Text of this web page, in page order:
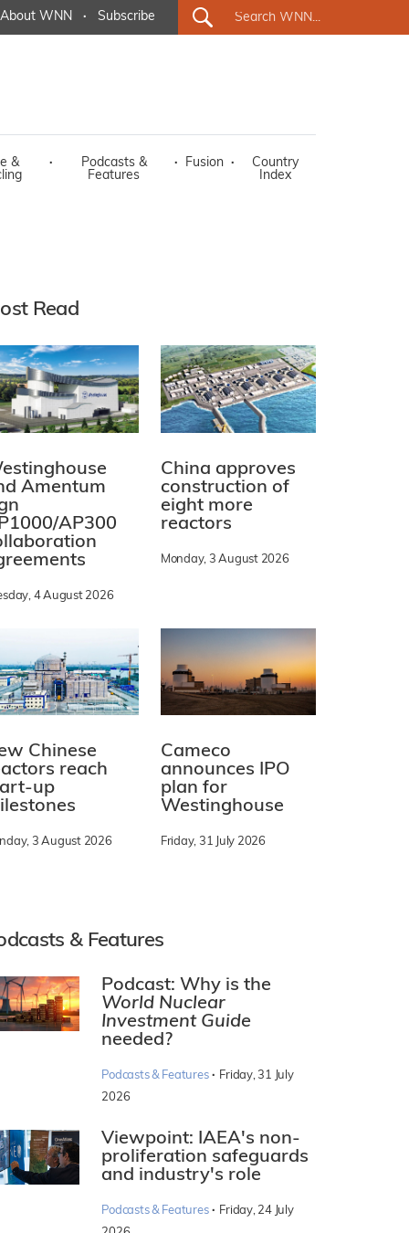
About WNN · Subscribe
&
·
Podcasts &
Features
· Fusion ·
Country
Index
Read
Amentum
AP300
4 August 2026
China approves
construction of
eight more
reactors
Monday, 3 August 2026
Chinese
reach
up
3 August 2026
Cameco
announces IPO
plan for
Westinghouse
Friday, 31 July 2026
& Features
Podcast: Why is the
World Nuclear
Investment Guide
needed?
Podcasts & Features · Friday, 31 July
2026
Viewpoint: IAEA's non-
proliferation safeguards
and industry's role
Podcasts & Features · Friday, 24 July